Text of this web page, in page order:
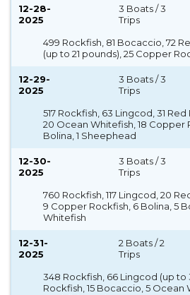
12-28-
2025
3 Boats / 3
Trips
499 Rockfish, 81 Bocaccio, 72
(up to 21 pounds), 25 Copper
12-29-
2025
3 Boats / 3
Trips
517 Rockfish, 63 Lingcod, 31
20 Ocean Whitefish, 18 Copper
Bolina, 1 Sheephead
12-30-
2025
3 Boats / 3
Trips
760 Rockfish, 117 Lingcod, 20
9 Copper Rockfish, 6 Bolina, 5
Whitefish
12-31-
2025
2 Boats / 2
Trips
348 Rockfish, 66 Lingcod (up to
Rockfish, 15 Bocaccio, 5 Ocean